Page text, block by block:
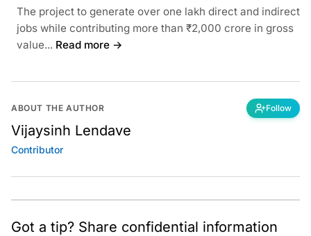
The project to generate over one lakh direct and indirect
jobs while contributing more than ₹2,000 crore in gross
value... Read more →
ABOUT THE AUTHOR Follow
Vijaysinh Lendave
Contributor
Got a tip? Share confidential information